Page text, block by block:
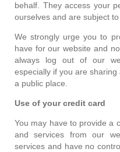
behalf. They access your
ourselves and are subject
We strongly urge you to
have for our website and
always log out of our
especially if you are
a public place.
Use of your credit card
You may have to provide a
and services from our
services and have no